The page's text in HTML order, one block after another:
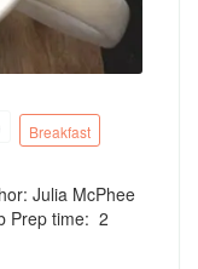
Breakfast
Julia McPhee
Prep time: 2